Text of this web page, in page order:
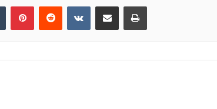
Tumblr PinterestReddit VKontakteShare via Email Print